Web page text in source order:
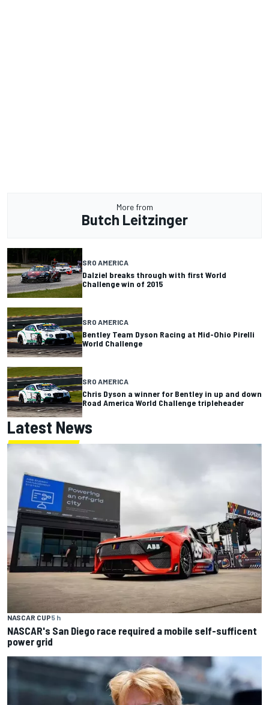
More from
Butch Leitzinger
SRO AMERICA
Dalziel breaks through with first World
Challenge win of 2015
SRO AMERICA
Bentley Team Dyson Racing at Mid-Ohio Pirelli
World Challenge
SRO AMERICA
Chris Dyson a winner for Bentley in up and down
Road America World Challenge tripleheader
Latest News
NASCAR CUP5 h
NASCAR's San Diego race required a mobile self-sufficent
power grid